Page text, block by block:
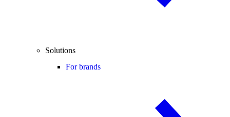
Solutions
For brands